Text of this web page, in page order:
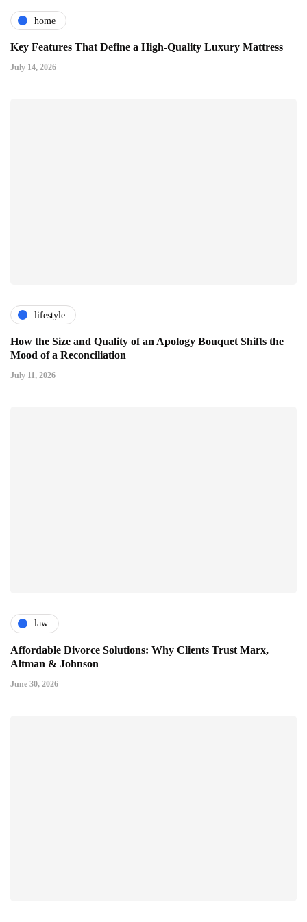
home
Key Features That Define a High-Quality Luxury Mattress
July 14, 2026
lifestyle
How the Size and Quality of an Apology Bouquet Shifts the
Mood of a Reconciliation
July 11, 2026
law
Affordable Divorce Solutions: Why Clients Trust Marx,
Altman & Johnson
June 30, 2026